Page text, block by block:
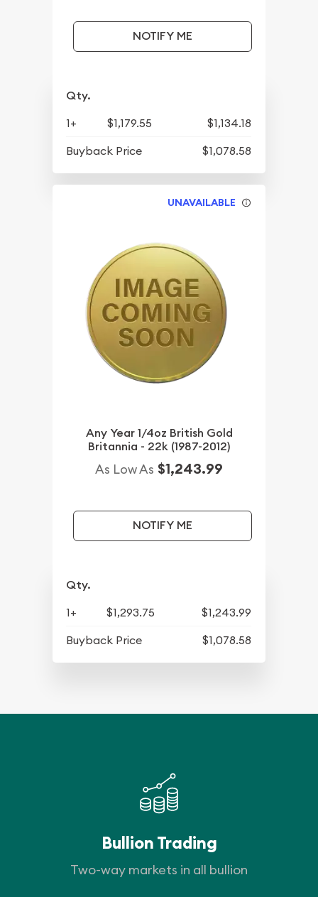
NOTIFY ME
Qty.
1+ $1,179.55
$1,134.18
Buyback Price
$1,078.58
UNAVAILABLE
Any Year 1/4oz British Gold
Britannia - 22k (1987-2012)
As Low As $1,243.99
NOTIFY ME
Qty.
1+ $1,293.75
$1,243.99
Buyback Price
$1,078.58
Bullion Trading
Two-way markets in all bullion